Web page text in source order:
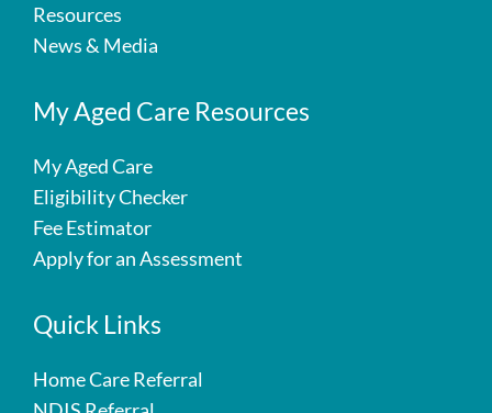
Resources
News & Media
My Aged Care Resources
My Aged Care
Eligibility Checker
Fee Estimator
Apply for an Assessment
Quick Links
Home Care Referral